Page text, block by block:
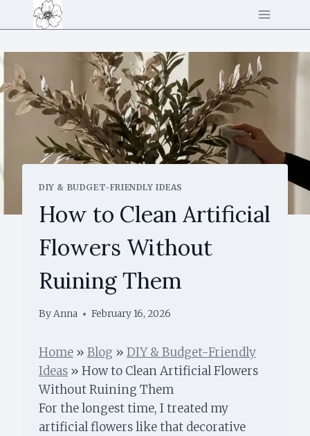
to
DIY & BUDGET-FRIENDLY IDEAS
How to Clean Artificial
Flowers Without
Ruining Them
ByAnna February 16, 2026
Home » Blog » DIY & Budget-Friendly
Ideas » How to Clean Artificial Flowers
Without Ruining Them
For the longest time, I treated my
artificial flowers like that decorative